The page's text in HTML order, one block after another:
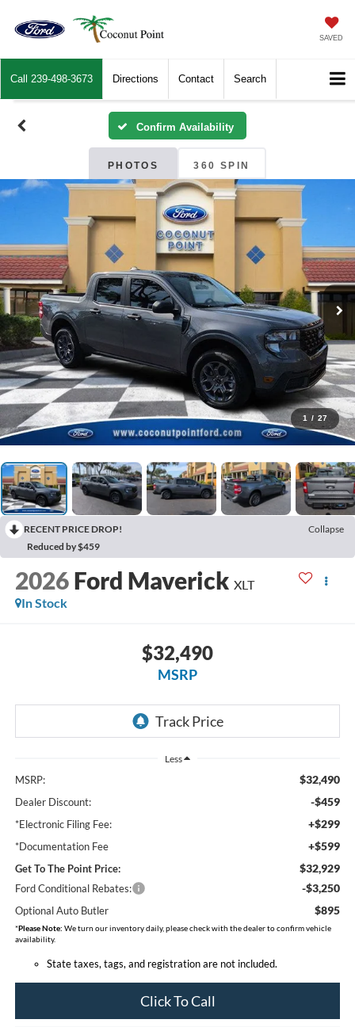
SAVED
Call 239-498-3673 Directions Contact Search
Confirm Availability
PHOTOS 360 SPIN
1 / 27
RECENT PRICE DROP!
Collapse
Reduced by $459
2026 Ford Maverick XLT
In Stock
$32,490
MSRP
Less
MSRP: $32,490
Dealer Discount: -$459
*Electronic Filing Fee: +$299
*Documentation Fee +$599
Get To The Point Price: $32,929
Ford Conditional Rebates: -$3,250
Optional Auto Butler $895
*Please Note: We turn our inventory daily, please check with the dealer to confirm vehicle
availability.
State taxes, tags, and registration are not included.
Click To Call